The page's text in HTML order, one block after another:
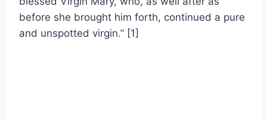
before she brought him forth, continued a pure
and unspotted virgin.” [1]